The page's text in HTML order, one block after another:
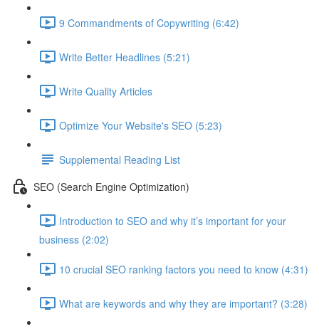
9 Commandments of Copywriting (6:42)
Write Better Headlines (5:21)
Write Quality Articles
Optimize Your Website's SEO (5:23)
Supplemental Reading List
SEO (Search Engine Optimization)
Introduction to SEO and why it’s important for your
business (2:02)
10 crucial SEO ranking factors you need to know (4:31)
What are keywords and why they are important? (3:28)